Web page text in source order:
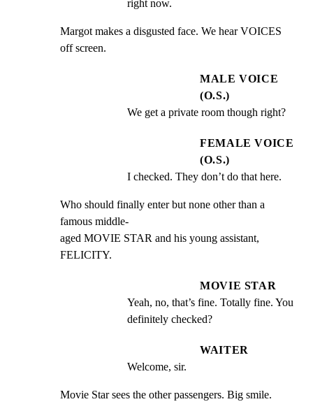
right now.
Margot makes a disgusted face. We hear VOICES
off screen.
MALE VOICE
(O.S.)
We get a private room though right?
FEMALE VOICE
(O.S.)
I checked. They don’t do that here.
Who should finally enter but none other than a
famous middle-
aged MOVIE STAR and his young assistant,
FELICITY.
MOVIE STAR
Yeah, no, that’s fine. Totally fine. You
definitely checked?
WAITER
Welcome, sir.
Movie Star sees the other passengers. Big smile.